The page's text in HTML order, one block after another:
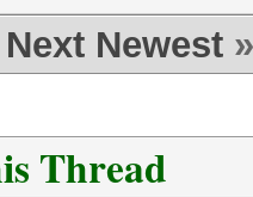
Next Newest »
Thread